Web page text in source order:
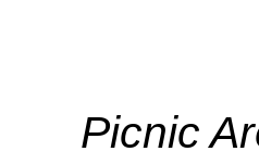
Picnic